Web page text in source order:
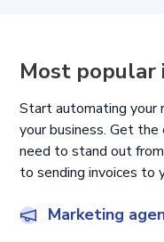
Most popular
Start automating your
your business. Get
need to stand out
to sending invoices to
Marketing